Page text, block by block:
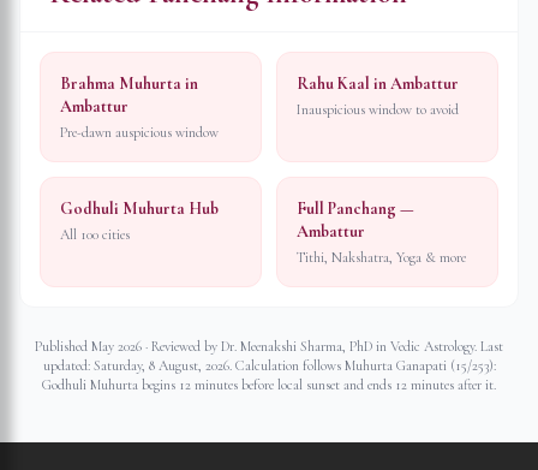
Brahma Muhurta in
Ambattur
Pre-dawn auspicious window
Rahu Kaal in Ambattur
Inauspicious window to avoid
Godhuli Muhurta Hub
All 100 cities
Full Panchang —
Ambattur
Tithi, Nakshatra, Yoga & more
Published May 2026 · Reviewed by Dr. Meenakshi Sharma, PhD in Vedic Astrology. Last
updated: Saturday, 8 August, 2026. Calculation follows Muhurta Ganapati (15/253):
Godhuli Muhurta begins 12 minutes before local sunset and ends 12 minutes after it.